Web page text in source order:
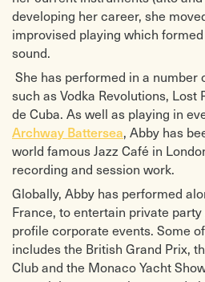
developing her career, she
improvised playing which
sound.
She has performed in a number
such as Vodka Revolutions, Lost
de Cuba. As well as playing in
Archway Battersea, Abby has
world famous Jazz Café in
recording and session work.
Globally, Abby has performed
France, to entertain private
profile corporate events. Some
includes the British Grand Prix,
Club and the Monaco Yacht